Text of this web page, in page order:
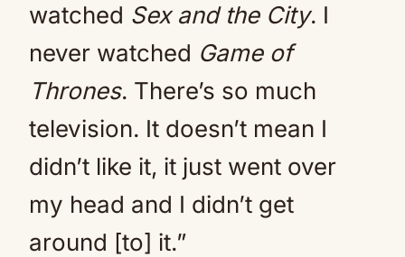
watched Sex and the City. I
never watched Game of
Thrones. There’s so much
television. It doesn’t mean I
didn’t like it, it just went over
my head and I didn’t get
around [to] it.”